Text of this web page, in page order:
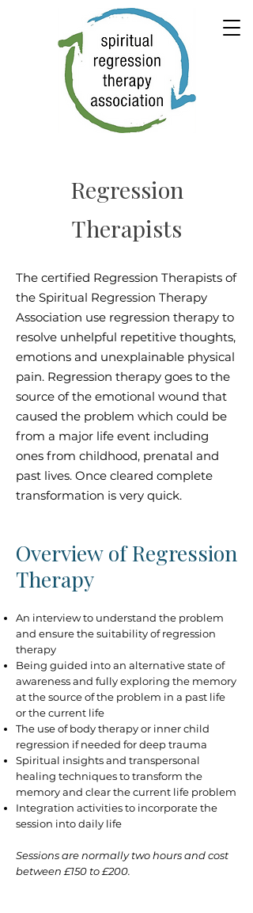
Regression
Therapists
The certified Regression Therapists of
the Spiritual Regression Therapy
Association use regression therapy to
resolve unhelpful repetitive thoughts,
emotions and unexplainable physical
pain. Regression therapy goes to the
source of the emotional wound that
caused the problem which could be
from a major life event including
ones from childhood, prenatal and
past lives. Once cleared complete
transformation is very quick.
Overview of Regression
Therapy
An interview to understand the problem
and ensure the suitability of regression
therapy
Being guided into an alternative state of
awareness and fully exploring the memory
at the source of the problem in a past life
or the current life
The use of body therapy or inner child
regression if needed for deep trauma
Spiritual insights and transpersonal
healing techniques to transform the
memory and clear the current life problem
Integration activities to incorporate the
session into daily life
Sessions are normally two hours and cost
between £150 to £200.